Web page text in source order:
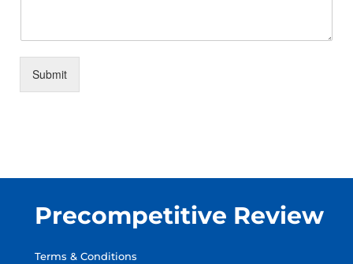
Submit
Precompetitive Review
Terms & Conditions